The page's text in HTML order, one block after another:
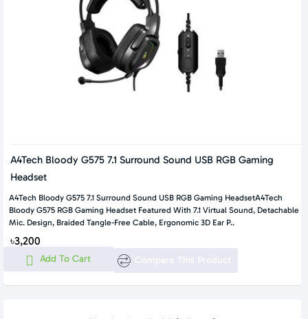
A4Tech Bloody G575 7.1 Surround Sound USB RGB Gaming
Headset
A4Tech Bloody G575 7.1 Surround Sound USB RGB Gaming HeadsetA4Tech
Bloody G575 RGB Gaming Headset Featured With 7.1 Virtual Sound, Detachable
Mic. Design, Braided Tangle-Free Cable, Ergonomic 3D Ear P..
৳3,200
Add To Cart Compare This Product